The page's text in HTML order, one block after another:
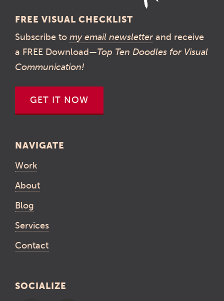
FREE VISUAL CHECKLIST
Subscribe to my email newsletter and receive
a FREE Download—Top Ten Doodles for Visual
Communication!
GET IT NOW
NAVIGATE
Work
About
Blog
Services
Contact
SOCIALIZE